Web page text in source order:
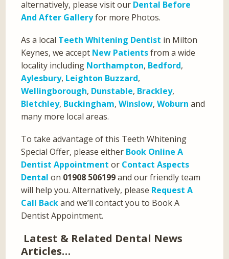
alternatively, please visit our Dental Before
And After Galleryfor more Photos.
As a local Teeth Whitening Dentist in Milton
Keynes, we accept New Patientsfrom a wide
locality including Northampton, Bedford,
Aylesbury, Leighton Buzzard,
Wellingborough, Dunstable, Brackley,
Bletchley, Buckingham,Winslow,Woburn and
many more local areas.
To take advantage of this Teeth Whitening
Special Offer, please either Book Online A
Dentist Appointment or Contact Aspects
Dental on 01908 506199and our friendly team
will help you. Alternatively, please Request A
Call Backand we’ll contact you to Book A
Dentist Appointment.
Latest & Related Dental News
Articles…